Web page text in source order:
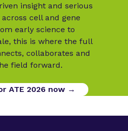
insight and serious
cell and gene
early science to
this is where the full
collaborates and
field forward.
ATE 2026 now →